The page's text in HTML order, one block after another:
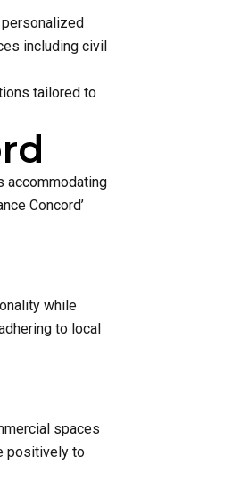
including civil
tailored to
accommodating
Concord’
while
to local
spaces
positively to